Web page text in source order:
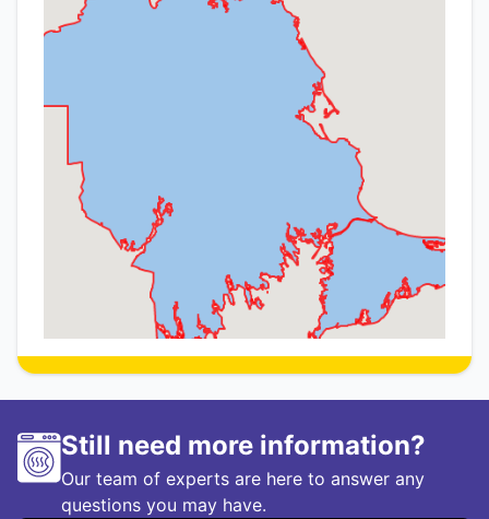
Still need more information?
Our team of experts are here to answer any
questions you may have.